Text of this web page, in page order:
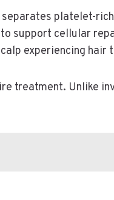
platelet-
support cellular
experiencing hair
treatment. Unlike